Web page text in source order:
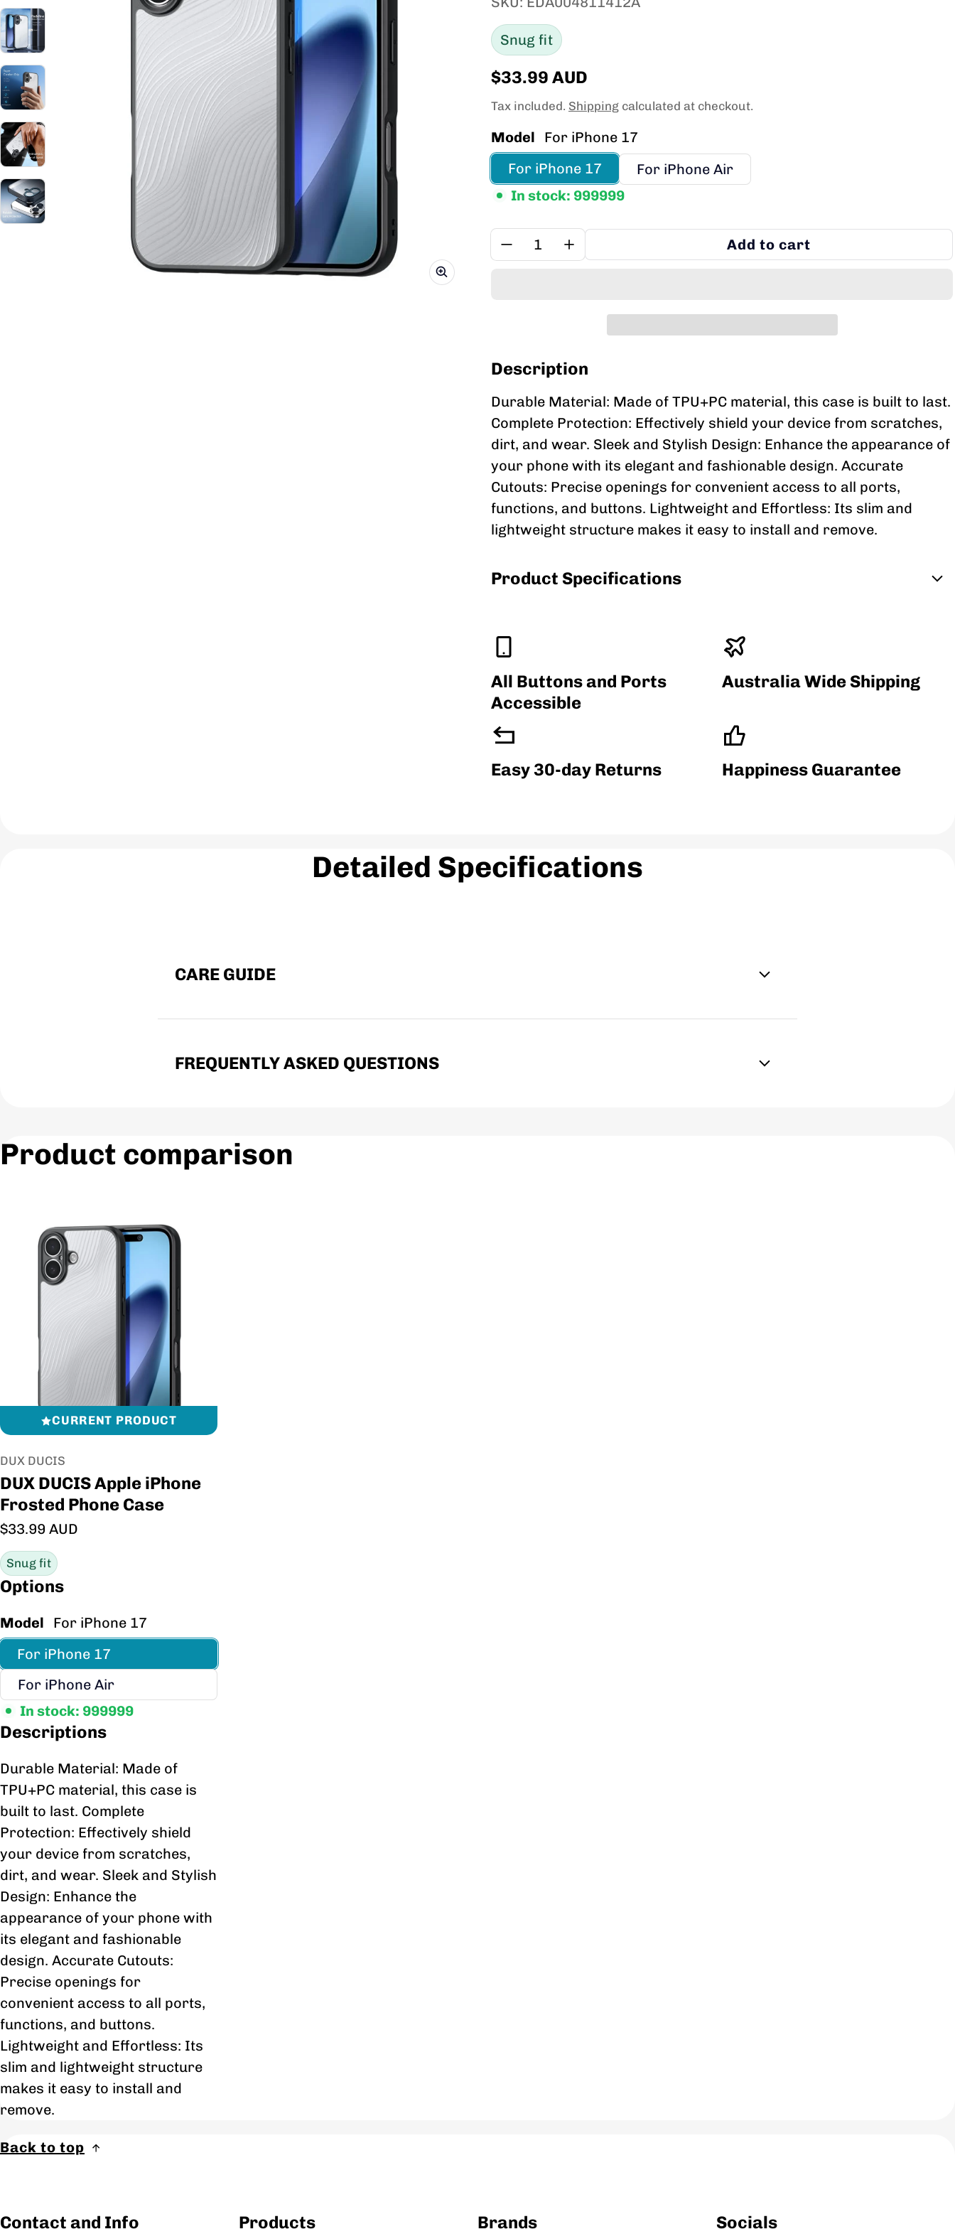
Snug fit
Regular price
$33.99 AUD
Tax included. Shipping calculated at checkout.
Model
For iPhone 17
For iPhone 17
For iPhone Air
In stock: 999999
Quantity: Add to cart
Description
Durable Material: Made of TPU+PC material, this case is built to last.
Complete Protection: Effectively shield your device from scratches,
dirt, and wear. Sleek and Stylish Design: Enhance the appearance of
your phone with its elegant and fashionable design. Accurate
Cutouts: Precise openings for convenient access to all ports,
functions, and buttons. Lightweight and Effortless: Its slim and
lightweight structure makes it easy to install and remove.
Product Specifications
Thermoplastic Polyurethane (TPU)
Snug Fit
All Buttons and Ports
Accessible
Australia Wide Shipping
Easy 30-day Returns Happiness Guarantee
Detailed Specifications
CARE GUIDE
FREQUENTLY ASKED QUESTIONS
Product comparison
CURRENT PRODUCT
Vendor:
DUX DUCIS
DUX DUCIS Apple iPhone
Frosted Phone Case
Regular price
$33.99 AUD
Snug fit
Options
Model
For iPhone 17
For iPhone 17
For iPhone Air
In stock: 999999
Descriptions
Durable Material: Made of
TPU+PC material, this case is
built to last. Complete
Protection: Effectively shield
your device from scratches,
dirt, and wear. Sleek and Stylish
Design: Enhance the
appearance of your phone with
its elegant and fashionable
design. Accurate Cutouts:
Precise openings for
convenient access to all ports,
functions, and buttons.
Lightweight and Effortless: Its
slim and lightweight structure
makes it easy to install and
remove.
Back to top
Contact and Info Products Brands Socials